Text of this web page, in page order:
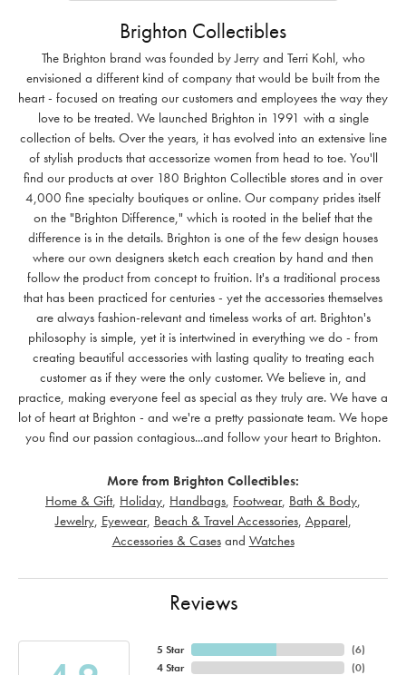
Brighton Collectibles
The Brighton brand was founded by Jerry and Terri Kohl, who
envisioned a different kind of company that would be built from the
heart - focused on treating our customers and employees the way they
love to be treated. We launched Brighton in 1991 with a single
collection of belts. Over the years, it has evolved into an extensive line
of stylish products that accessorize women from head to toe. You'll
find our products at over 180 Brighton Collectible stores and in over
4,000 fine specialty boutiques or online. Our company prides itself
on the "Brighton Difference," which is rooted in the belief that the
difference is in the details. Brighton is one of the few design houses
where our own designers sketch each creation by hand and then
follow the product from concept to fruition. It's a traditional process
that has been practiced for centuries - yet the accessories themselves
are always fashion-relevant and timeless works of art. Brighton's
philosophy is simple, yet it is intertwined in everything we do - from
creating beautiful accessories with lasting quality to treating each
customer as if they were the only customer. We believe in, and
practice, making everyone feel as special as they truly are. We have a
lot of heart at Brighton - and we're a pretty passionate team. We hope
you find our passion contagious...and follow your heart to Brighton.
More from Brighton Collectibles:
Home & Gift, Holiday Handbags Footwear, Bath & Body
Jewelry, Eyewear, Beach & Travel Accessories, Apparel
Accessories & Casesand Watches
Reviews
5 Star
4 Star
(6)
(0)